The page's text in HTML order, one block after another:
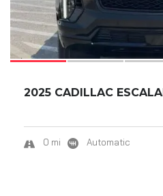
0 mi Automatic